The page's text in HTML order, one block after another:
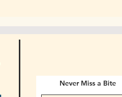
Never Miss a Bite